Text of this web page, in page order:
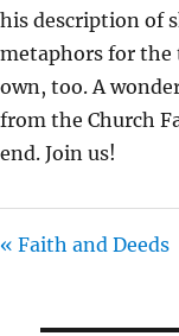
his description of
metaphors for the
own, too. A
from the Church
end. Join us!
« Faith and Deeds